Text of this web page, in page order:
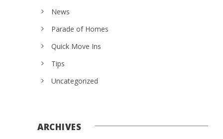
News
Parade of Homes
Quick Move Ins
Tips
Uncategorized
ARCHIVES